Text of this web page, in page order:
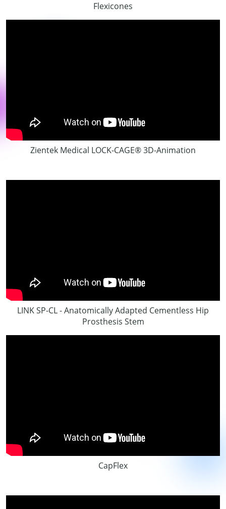
Flexicones
Zientek Medical LOCK-CAGE® 3D-Animation
LINK SP-CL - Anatomically Adapted Cementless Hip
Prosthesis Stem
CapFlex